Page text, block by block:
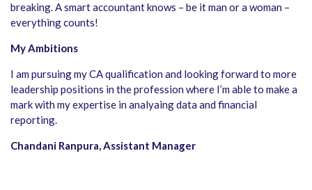
breaking. A smart accountant knows – be it man or a woman –
everything counts!
My Ambitions
I am pursuing my CA qualification and looking forward to more
leadership positions in the profession where I’m able to make a
mark with my expertise in analyaing data and financial
reporting.
Chandani Ranpura, Assistant Manager